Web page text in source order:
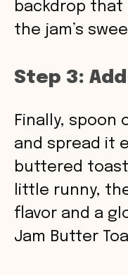
backdrop
the jam’s
Step 3:
Finally, spoon
and spread it
buttered
little runny,
flavor and a
Jam Butter